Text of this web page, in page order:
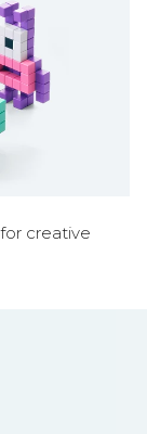
creative